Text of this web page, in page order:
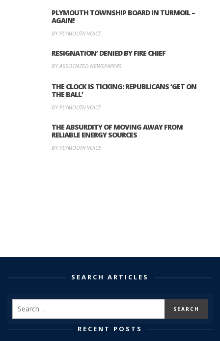
PLYMOUTH TOWNSHIP BOARD IN TURMOIL –
AGAIN!
BY PLYMOUTH VOICE
RESIGNATION’ DENIED BY FIRE CHIEF
BY ASSOCIATED NEWSPAPERS
THE CLOCK IS TICKING: REPUBLICANS ‘GET ON
THE BALL’
BY PLYMOUTH VOICE
THE ABSURDITY OF MOVING AWAY FROM
RELIABLE ENERGY SOURCES
BY PLYMOUTH VOICE
SEARCH ARTICLES
RECENT POSTS